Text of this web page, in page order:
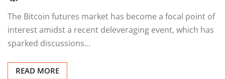
The Bitcoin futures market has become a focal point of
interest amidst a recent deleveraging event, which has
sparked discussions…
READ MORE